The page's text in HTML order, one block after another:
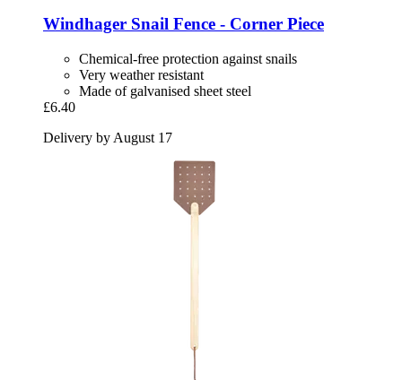
Windhager Snail Fence -​ Corner Piece
Chemical-free protection against snails
Very weather resistant
Made of galvanised sheet steel
£6.40
Delivery by August 17